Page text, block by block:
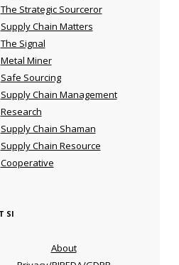
The Strategic Sourceror
Supply Chain Matters
The Signal
Metal Miner
Safe Sourcing
Supply Chain Management
Research
Supply Chain Shaman
Supply Chain Resource
Cooperative
SI
About